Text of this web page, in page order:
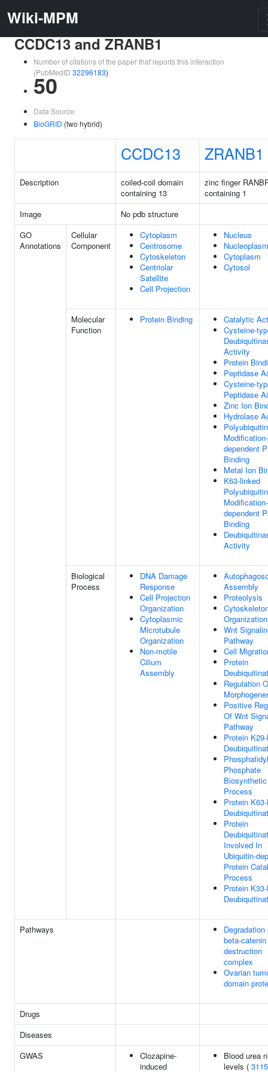
Wiki-MPM
CCDC13 and ZRANB1
Number of citations of the paper that reports this interaction
(PubMedID 32296183)
50
Data Source:
BioGRID (two hybrid)
CCDC13 ZRANB1
Description
coiled-coil domain
containing 13
zinc finger
containing 1
Image
No pdb structure
GO
Annotations
Cellular
Component
Cytoplasm
Centrosome
Cytoskeleton
Centriolar
Satellite
Cell Projection
Nucleus
Nucleoplasm
Cytoplasm
Cytosol
Molecular
Function
Protein Binding
Catalytic
Cysteine-
Activity
Protein
Peptidase
Cysteine-
Peptidase
Zinc Ion
Hydrolase
Polyubiquitin
Modification-
dependent
Binding
Metal Ion
K63-linked
Polyubiquitin
Modification-
dependent
Binding
Activity
Biological
Process
DNA Damage
Response
Cell Projection
Organization
Cytoplasmic
Microtubule
Organization
Non-motile
Cilium
Assembly
Assembly
Proteolysis
Organization
Wnt
Pathway
Cell
Protein
Regulation
Positive
Of Wnt
Pathway
Protein
Phosphate
Biosynthetic
Process
Protein
Protein
Involved In
Ubiquitin-
Protein
Process
Protein
Pathways
Degradation
beta-
destruction
complex
Ovarian
domain
Drugs
Diseases
GWAS
Clozapine-
induced
Blood urea
levels (